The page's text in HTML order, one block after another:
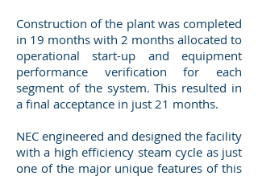
Construction of the plant was completed
in 19 months with 2 months allocated to
operational start-up and equipment
performance verification for each
segment of the system. This resulted in
a final acceptance in just 21 months.
NEC engineered and designed the facility
with a high efficiency steam cycle as just
one of the major unique features of this